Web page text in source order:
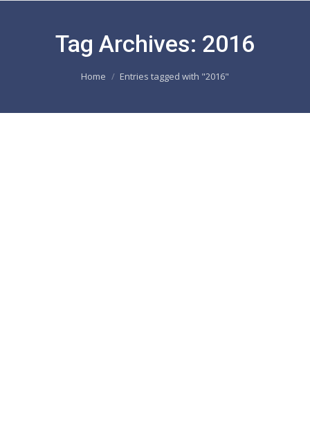
Tag Archives: 2016
Home Entries tagged with "2016"